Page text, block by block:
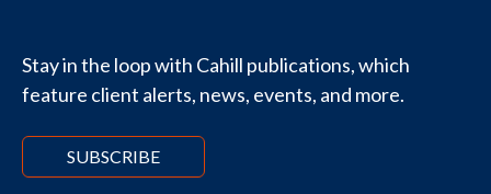
Stay in the loop with Cahill publications, which
feature client alerts, news, events, and more.
SUBSCRIBE